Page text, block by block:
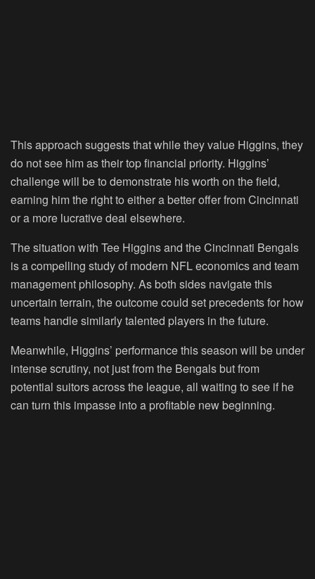
This approach suggests that while they value Higgins, they
do not see him as their top financial priority. Higgins’
challenge will be to demonstrate his worth on the field,
earning him the right to either a better offer from Cincinnati
or a more lucrative deal elsewhere.
The situation with Tee Higgins and the Cincinnati Bengals
is a compelling study of modern NFL economics and team
management philosophy. As both sides navigate this
uncertain terrain, the outcome could set precedents for how
teams handle similarly talented players in the future.
Meanwhile, Higgins’ performance this season will be under
intense scrutiny, not just from the Bengals but from
potential suitors across the league, all waiting to see if he
can turn this impasse into a profitable new beginning.